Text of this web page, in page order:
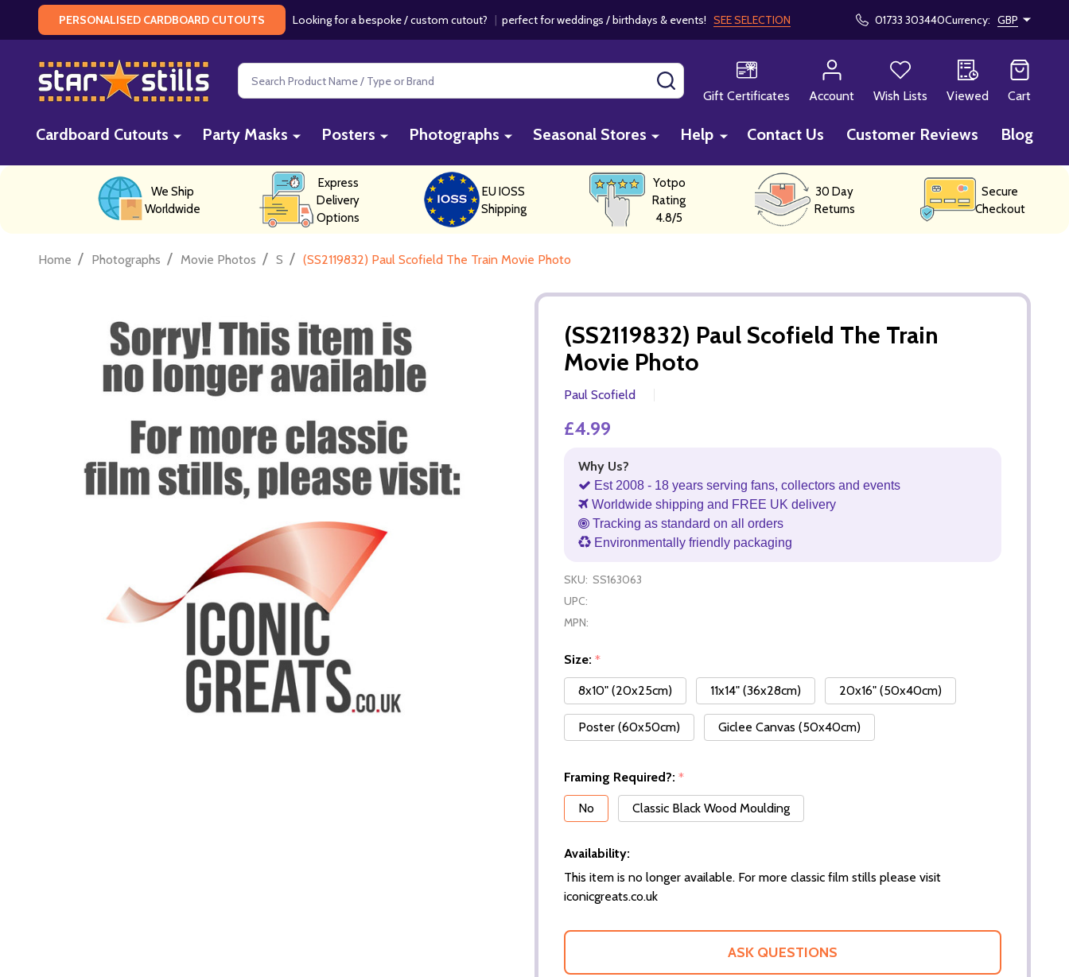
PERSONALISED CARDBOARD CUTOUTS Looking for a bespoke / custom cutout? | perfect for weddings / birthdays & events! SEE SELECTION 01733 303440Currency: GBP
Search
Gift Certificates
Account Wish Lists Viewed Cart
Cardboard Cutouts Party Masks Posters Photographs Seasonal Stores Help Contact Us Customer Reviews Blog
We Ship
Worldwide
Express
Delivery
Options
EU IOSS
Shipping
Yotpo
Rating
4.8/5
30 Day
Returns
Secure
Checkout
Home / Photographs / Movie Photos / S / (SS2119832) Paul Scofield The Train Movie Photo
(SS2119832) Paul Scofield The Train
Movie Photo
Paul Scofield
£4.99
Why Us?
Est 2008 - 18 years serving fans, collectors and events
Worldwide shipping and FREE UK delivery
Tracking as standard on all orders
Environmentally friendly packaging
SKU: SS163063
UPC:
MPN:
Size: *
8x10" (20x25cm)
11x14" (36x28cm) 20x16" (50x40cm)
Poster (60x50cm) Giclee Canvas (50x40cm)
Framing Required?: *
No
Classic Black Wood Moulding
Availability:
This item is no longer available. For more classic film stills please visit
iconicgreats.co.uk
ASK QUESTIONS